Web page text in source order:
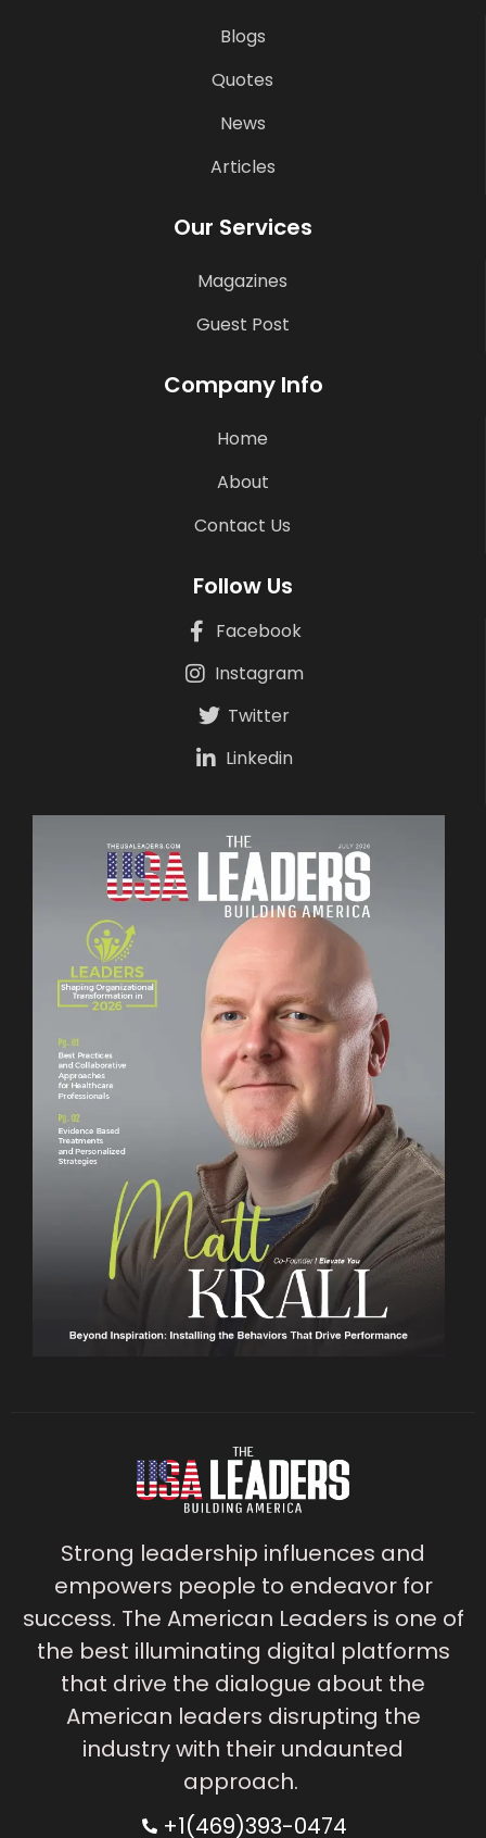
Blogs
Quotes
News
Articles
Our Services
Magazines
Guest Post
Company Info
Home
About
Contact Us
Follow Us
Facebook
Instagram
Twitter
Linkedin
Strong leadership influences and
empowers people to endeavor for
success. The American Leaders is one of
the best illuminating digital platforms
that drive the dialogue about the
American leaders disrupting the
industry with their undaunted
approach.
+1(469)393-0474